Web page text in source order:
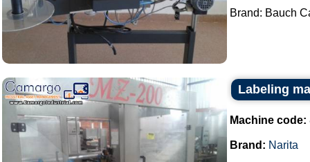
Brand: Bauch
Labeling
Machine code:
Brand: Narita